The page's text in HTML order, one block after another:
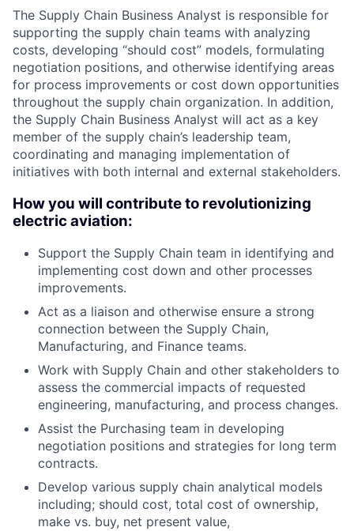
The Supply Chain Business Analyst is responsible for
supporting the supply chain teams with analyzing
costs, developing “should cost” models, formulating
negotiation positions, and otherwise identifying areas
for process improvements or cost down opportunities
throughout the supply chain organization. In addition,
the Supply Chain Business Analyst will act as a key
member of the supply chain’s leadership team,
coordinating and managing implementation of
initiatives with both internal and external stakeholders.
How you will contribute to revolutionizing
electric aviation:
Support the Supply Chain team in identifying and
implementing cost down and other processes
improvements.
Act as a liaison and otherwise ensure a strong
connection between the Supply Chain,
Manufacturing, and Finance teams.
Work with Supply Chain and other stakeholders to
assess the commercial impacts of requested
engineering, manufacturing, and process changes.
Assist the Purchasing team in developing
negotiation positions and strategies for long term
contracts.
Develop various supply chain analytical models
including; should cost, total cost of ownership,
make vs. buy, net present value,